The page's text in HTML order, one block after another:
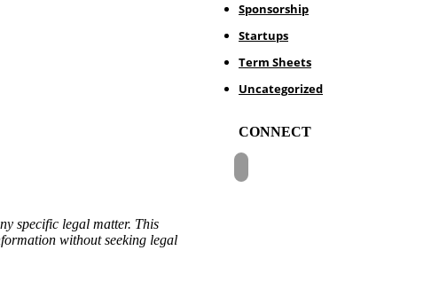
Sponsorship
Startups
Term Sheets
Uncategorized
CONNECT
specific legal matter. This
without seeking legal